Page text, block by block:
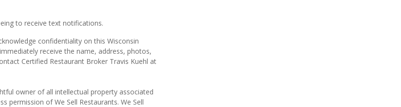
to receive text notifications.
confidentiality on this Wisconsin
receive the name, address, photos,
Certified Restaurant Broker Travis Kuehl at
owner of all intellectual property associated
permission of We Sell Restaurants. We Sell